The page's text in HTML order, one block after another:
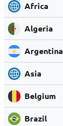
Africa
Algeria
Argentina
Asia
Belgium
Brazil